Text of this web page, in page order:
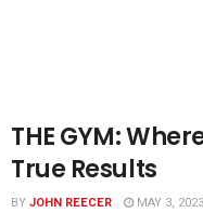
THE GYM:
True Results
BYJOHN REECER MAY 3, 2023